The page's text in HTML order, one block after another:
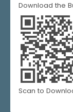
Download the
Scan to